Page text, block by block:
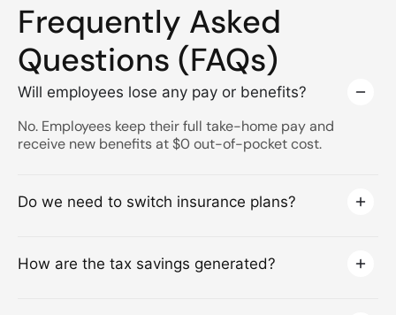
Frequently Asked
Questions (FAQs)
Will employees lose any pay or benefits?
No. Employees keep their full take-home pay and
receive new benefits at $0 out-of-pocket cost.
Do we need to switch insurance plans?
How are the tax savings generated?